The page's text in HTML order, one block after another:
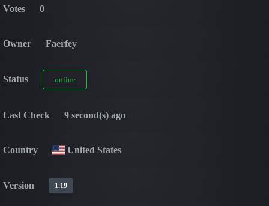
Votes 0
Owner Faerfey
Status online
Last Check 9 second(s) ago
Country United States
Version 1.19